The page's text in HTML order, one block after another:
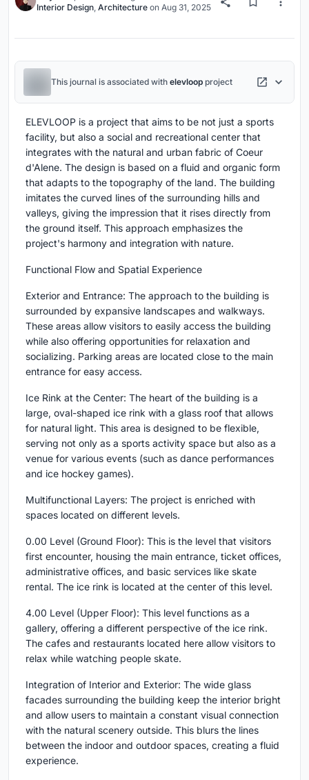
Interior Design, Architecture on Aug 31, 2025
This journal is associated with elevloop project
ELEVLOOP is a project that aims to be not just a sports
facility, but also a social and recreational center that
integrates with the natural and urban fabric of Coeur
d'Alene. The design is based on a fluid and organic form
that adapts to the topography of the land. The building
imitates the curved lines of the surrounding hills and
valleys, giving the impression that it rises directly from
the ground itself. This approach emphasizes the
project's harmony and integration with nature.
Functional Flow and Spatial Experience
Exterior and Entrance: The approach to the building is
surrounded by expansive landscapes and walkways.
These areas allow visitors to easily access the building
while also offering opportunities for relaxation and
socializing. Parking areas are located close to the main
entrance for easy access.
Ice Rink at the Center: The heart of the building is a
large, oval-shaped ice rink with a glass roof that allows
for natural light. This area is designed to be flexible,
serving not only as a sports activity space but also as a
venue for various events (such as dance performances
and ice hockey games).
Multifunctional Layers: The project is enriched with
spaces located on different levels.
0.00 Level (Ground Floor): This is the level that visitors
first encounter, housing the main entrance, ticket offices,
administrative offices, and basic services like skate
rental. The ice rink is located at the center of this level.
4.00 Level (Upper Floor): This level functions as a
gallery, offering a different perspective of the ice rink.
The cafes and restaurants located here allow visitors to
relax while watching people skate.
Integration of Interior and Exterior: The wide glass
facades surrounding the building keep the interior bright
and allow users to maintain a constant visual connection
with the natural scenery outside. This blurs the lines
between the indoor and outdoor spaces, creating a fluid
experience.